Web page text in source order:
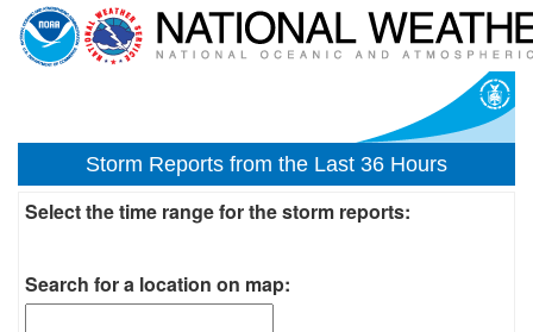
Storm Reports from the Last 36 Hours
Select the time range for the storm reports:
Search for a location on map: